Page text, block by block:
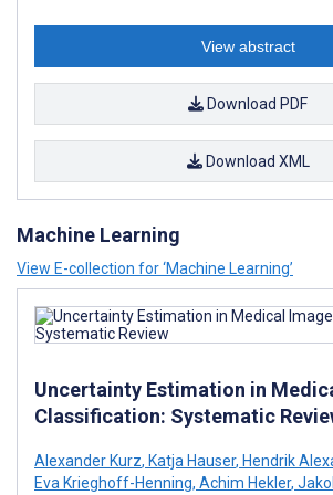
View abstract
Download PDF
Download XML
Machine Learning
View E-collection for ‘Machine Learning’
Uncertainty Estimation in
Classification: Systematic
Alexander Kurz, Katja Hauser, Hendrik
Eva Krieghoff-Henning, Achim Hekler,